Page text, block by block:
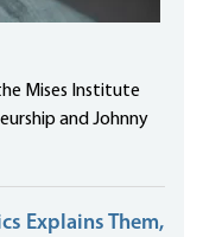
Mises Institute
and Johnny
Explains Them,